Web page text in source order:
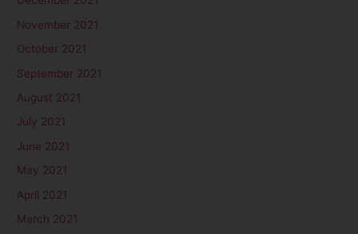
November 2021
October 2021
September 2021
August 2021
July 2021
June 2021
May 2021
April 2021
March 2021